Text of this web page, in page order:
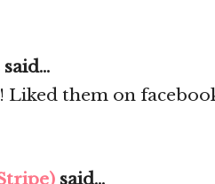
Liked them on
said...